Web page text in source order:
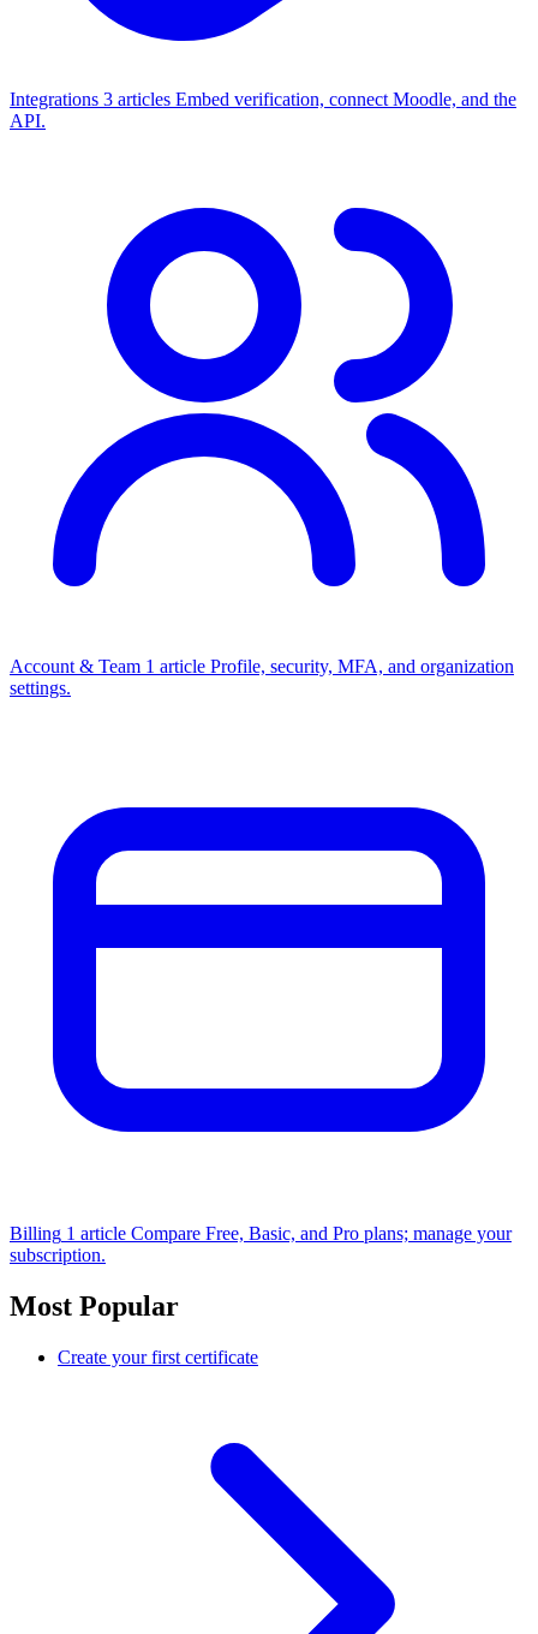
Integrations 3 articles Embed verification, connect Moodle, and the
API.
Account & Team 1 article Profile, security, MFA, and organization
settings.
Billing 1 article Compare Free, Basic, and Pro plans; manage your
subscription.
Most Popular
Create your first certificate